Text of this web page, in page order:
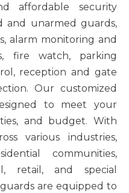
affordable security
and unarmed guards,
alarm monitoring and
fire watch, parking
reception and gate
Our customized
to meet your
and budget. With
various industries,
communities,
retail, and special
are equipped to